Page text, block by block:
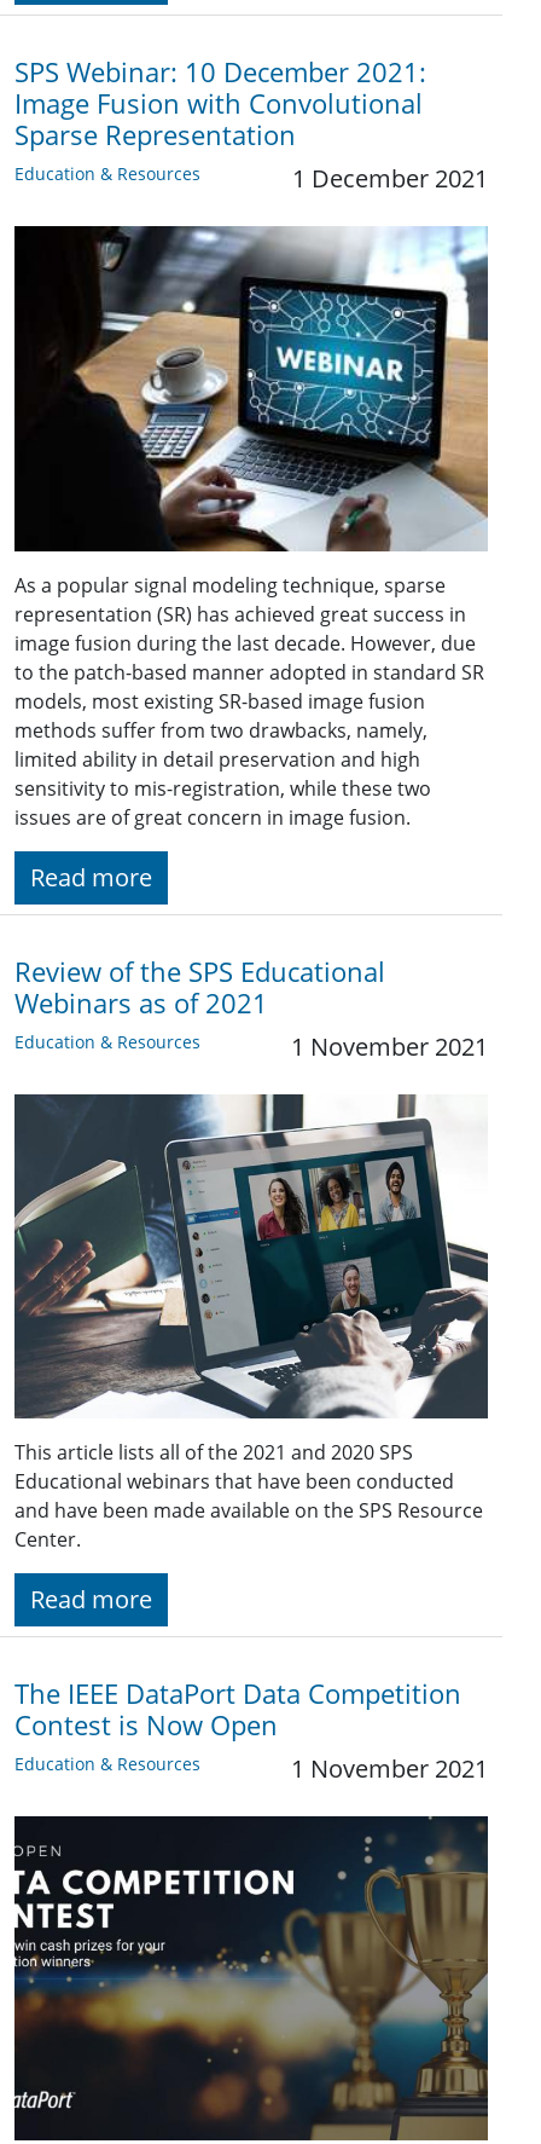
SPS Webinar: 10 December 2021:
Image Fusion with Convolutional
Sparse Representation
Education & Resources 1 December 2021
As a popular signal modeling technique, sparse
representation (SR) has achieved great success in
image fusion during the last decade. However, due
to the patch-based manner adopted in standard SR
models, most existing SR-based image fusion
methods suffer from two drawbacks, namely,
limited ability in detail preservation and high
sensitivity to mis-registration, while these two
issues are of great concern in image fusion.
Read more
Review of the SPS Educational
Webinars as of 2021
Education & Resources 1 November 2021
This article lists all of the 2021 and 2020 SPS
Educational webinars that have been conducted
and have been made available on the SPS Resource
Center.
Read more
The IEEE DataPort Data Competition
Contest is Now Open
Education & Resources 1 November 2021